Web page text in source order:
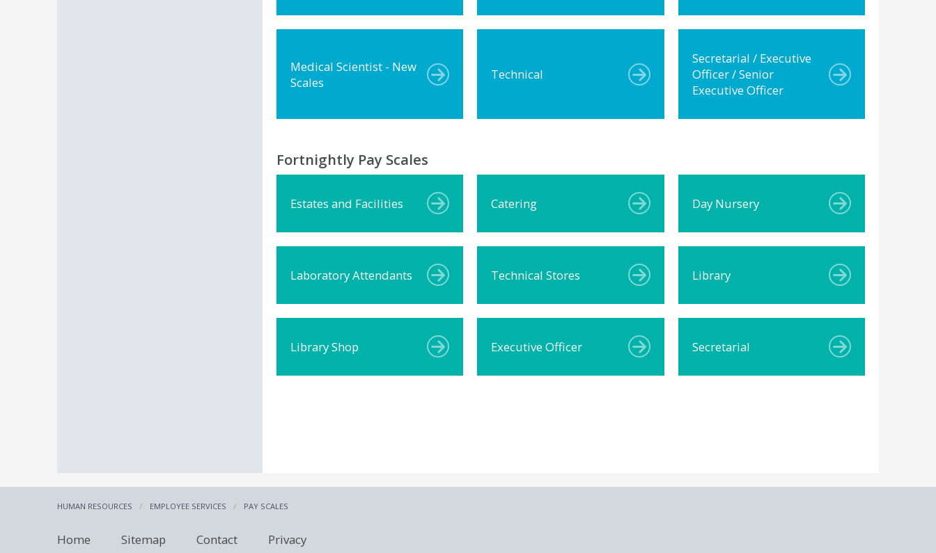
Medical Scientist - New
Scales
Technical
Secretarial / Executive
Officer / Senior
Executive Officer
Fortnightly Pay Scales
Estates and Facilities Catering Day Nursery
Laboratory Attendants Technical Stores Library
Library Shop Executive Officer Secretarial
HUMAN RESOURCES EMPLOYEE SERVICES PAY SCALES
Home Sitemap Contact Privacy